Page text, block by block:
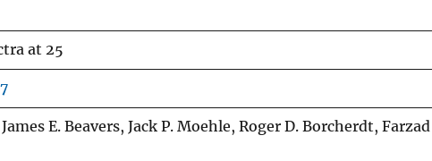
at 25
E. Beavers, Jack P. Moehle, Roger D. Borcherdt,